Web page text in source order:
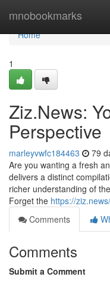
mnobookmarks
Home
Home
1
Ziz.News:
Perspective
marleyvwfc184463 79
Are you wanting a fresh
delivers a distinct
richer understanding of
Forget the https://ziz.news/
Comments
Comments
Submit a Comment